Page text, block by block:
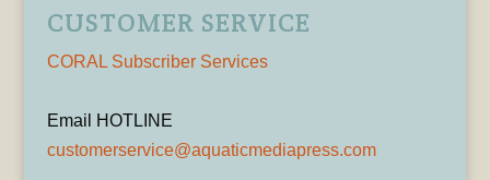
CUSTOMER SERVICE
CORAL Subscriber Services
Email HOTLINE
customerservice@aquaticmediapress.com